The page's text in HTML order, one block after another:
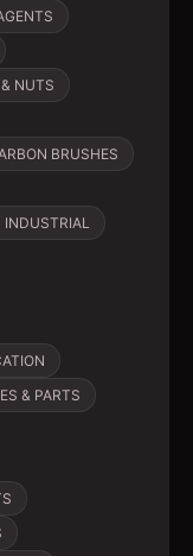
NUTS
BRUSHES
& PARTS